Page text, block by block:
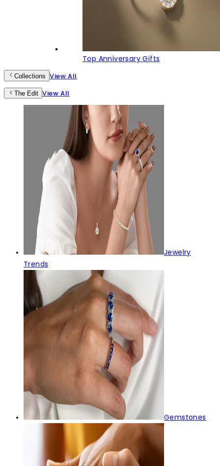
Top Anniversary Gifts
Collections View All
The Edit View All
Jewelry
Trends
Gemstones